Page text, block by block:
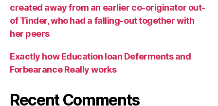
created away from an earlier co-originator out-
of Tinder, who had a falling-out together with
her peers
Exactly how Education loan Deferments and
Forbearance Really works
Recent Comments